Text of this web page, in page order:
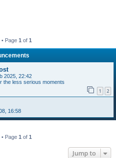
Page 1 of 1
2025, 22:42
the less serious moments
1 2
16:58
Page 1 of 1
Jump to